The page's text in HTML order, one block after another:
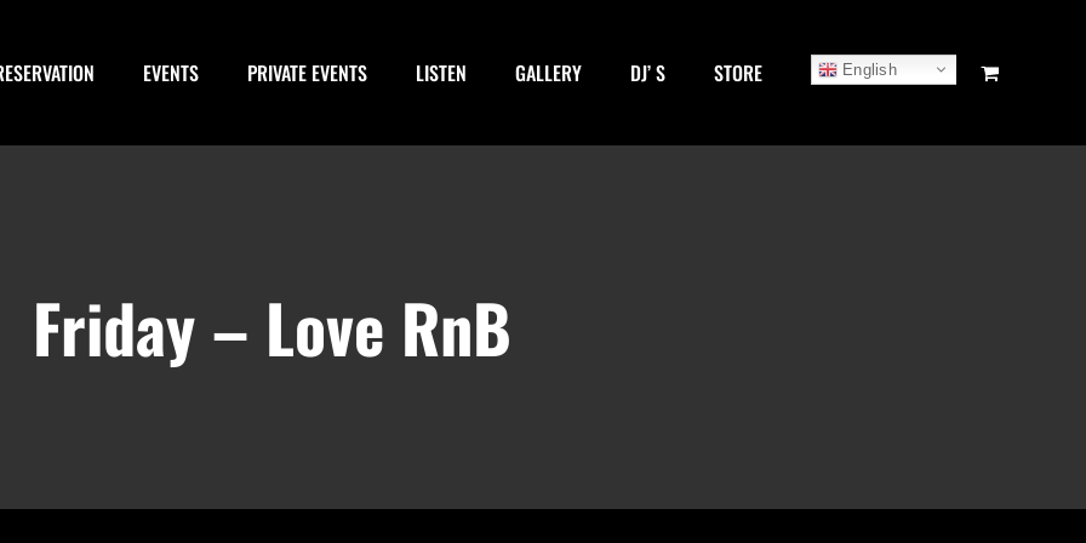
EVENTS PRIVATE EVENTS LISTEN GALLERY DJ’ S STORE English
Friday – Love RnB